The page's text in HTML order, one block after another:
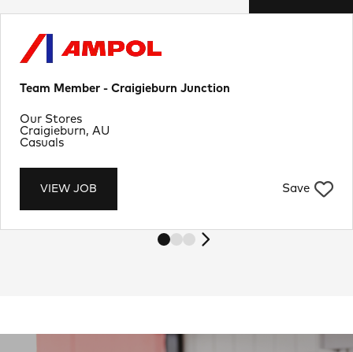
Team Member - Craigieburn Junction
VIEW JOB Save
Location
Craigieburn, AU
Department
Our Stores
Job Type
Casuals